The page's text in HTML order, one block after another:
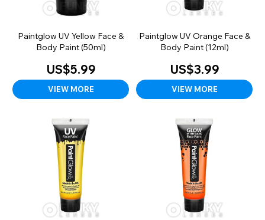
Paintglow UV Yellow Face &
Body Paint (50ml)
US$5.99
VIEW MORE
Paintglow UV Orange Face &
Body Paint (12ml)
US$3.99
VIEW MORE